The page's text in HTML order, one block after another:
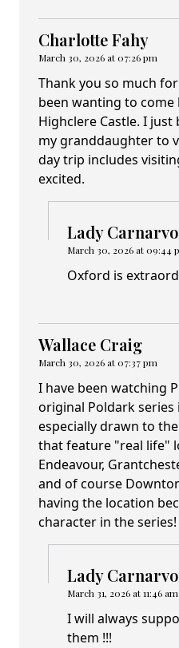
Charlotte Fahy
March 30, 2026 at 07:26 pm
Thank you so much
been wanting to come
Highclere Castle. I
my granddaughter to
day trip includes
excited.
Lady
March 30, 2026 at 09:44
Oxford is
Wallace Craig
March 30, 2026 at 07:37 pm
I have been watching
original Poldark series
especially drawn to
that feature "real life"
Endeavour,
and of course
having the location
character in the series!
Lady
March 31, 2026 at 11:46 am
I will always
them !!!